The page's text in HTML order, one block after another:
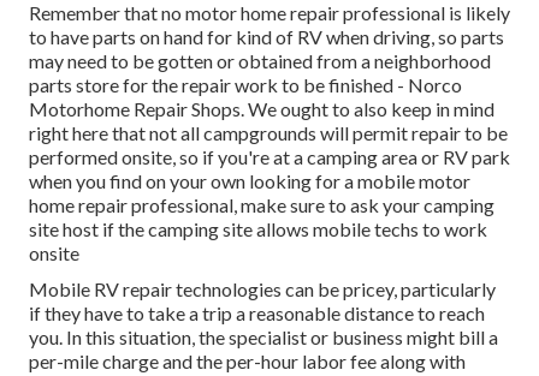
Remember that no motor home repair professional is likely
to have parts on hand for kind of RV when driving, so parts
may need to be gotten or obtained from a neighborhood
parts store for the repair work to be finished - Norco
Motorhome Repair Shops. We ought to also keep in mind
right here that not all campgrounds will permit repair to be
performed onsite, so if you're at a camping area or RV park
when you find on your own looking for a mobile motor
home repair professional, make sure to ask your camping
site host if the camping site allows mobile techs to work
onsite
Mobile RV repair technologies can be pricey, particularly
if they have to take a trip a reasonable distance to reach
you. In this situation, the specialist or business might bill a
per-mile charge and the per-hour labor fee along with